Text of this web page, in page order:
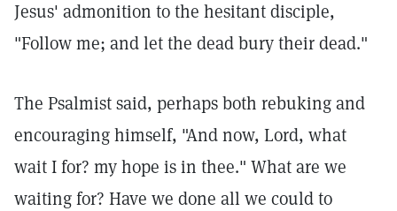
Jesus' admonition to the hesitant disciple,
"Follow me; and let the dead bury their dead."
The Psalmist said, perhaps both rebuking and
encouraging himself, "And now, Lord, what
wait I for? my hope is in thee." What are we
waiting for? Have we done all we could to